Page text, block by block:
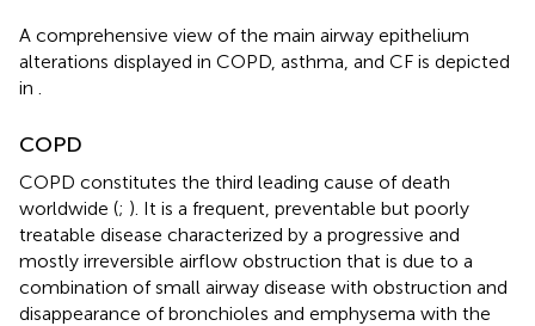
A comprehensive view of the main airway epithelium
alterations displayed in COPD, asthma, and CF is depicted
in
COPD
COPD constitutes the third leading cause of death
worldwide (; ). It is a frequent, preventable but poorly
treatable disease characterized by a progressive and
mostly irreversible airflow obstruction that is due to a
combination of small airway disease with obstruction and
disappearance of bronchioles and emphysema with the